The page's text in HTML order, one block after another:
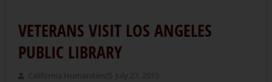
VETERANS VISIT LOS ANGELES
PUBLIC LIBRARY
California Humanities July 27, 2015